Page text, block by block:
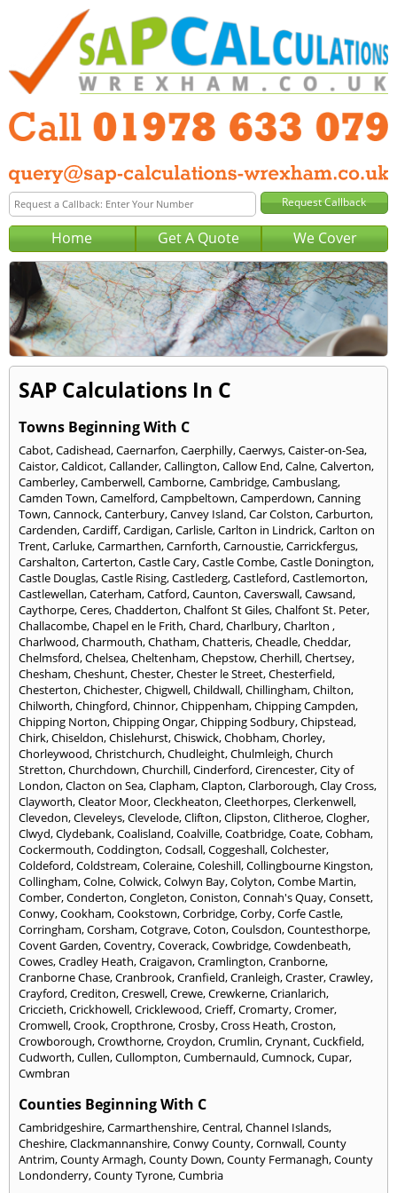
Home Get A Quote We Cover
SAP Calculations In C
Towns Beginning With C
Cabot,Cadishead,Caernarfon,Caerphilly,Caerwys,Caister-on-Sea,
Caistor,Caldicot,Callander,Callington,Callow End,Calne,Calverton,
Camberley,Camberwell,Camborne,Cambridge,Cambuslang,
Camden Town,Camelford,Campbeltown,Camperdown,Canning
Town,Cannock,Canterbury,Canvey Island,Car Colston,Carburton,
Cardenden,Cardiff,Cardigan,Carlisle,Carlton in Lindrick,Carlton on
Trent,Carluke,Carmarthen,Carnforth,Carnoustie,Carrickfergus,
Carshalton,Carterton,Castle Cary,Castle Combe,Castle Donington,
Castle Douglas,Castle Rising,Castlederg,Castleford,Castlemorton,
Castlewellan,Caterham,Catford,Caunton,Caverswall,Cawsand,
Caythorpe,Ceres,Chadderton,Chalfont St Giles,Chalfont St. Peter,
Challacombe,Chapel en le Frith,Chard,Charlbury,Charlton ,
Charlwood,Charmouth,Chatham,Chatteris,Cheadle,Cheddar,
Chelmsford,Chelsea,Cheltenham,Chepstow,Cherhill,Chertsey,
Chesham,Cheshunt,Chester,Chester le Street,Chesterfield,
Chesterton,Chichester,Chigwell,Childwall,Chillingham,Chilton,
Chilworth,Chingford,Chinnor,Chippenham,Chipping Campden,
Chipping Norton,Chipping Ongar,Chipping Sodbury,Chipstead,
Chirk,Chiseldon,Chislehurst,Chiswick,Chobham,Chorley,
Chorleywood,Christchurch,Chudleight,Chulmleigh,Church
Stretton,Churchdown,Churchill,Cinderford,Cirencester,City of
London,Clacton on Sea,Clapham,Clapton,Clarborough,Clay Cross,
Clayworth,Cleator Moor,Cleckheaton,Cleethorpes,Clerkenwell,
Clevedon,Cleveleys,Clevelode,Clifton,Clipston,Clitheroe,Clogher,
Clwyd,Clydebank,Coalisland,Coalville,Coatbridge,Coate,Cobham,
Cockermouth,Coddington,Codsall,Coggeshall,Colchester,
Coldeford,Coldstream,Coleraine,Coleshill,Collingbourne Kingston,
Collingham,Colne,Colwick,Colwyn Bay,Colyton,Combe Martin,
Comber,Conderton,Congleton,Coniston,Connah's Quay,Consett,
Conwy,Cookham,Cookstown,Corbridge,Corby,Corfe Castle,
Corringham,Corsham,Cotgrave,Coton,Coulsdon,Countesthorpe,
Covent Garden,Coventry,Coverack,Cowbridge,Cowdenbeath,
Cowes,Cradley Heath,Craigavon,Cramlington,Cranborne,
Cranborne Chase,Cranbrook,Cranfield,Cranleigh,Craster,Crawley,
Crayford,Crediton,Creswell,Crewe,Crewkerne,Crianlarich,
Criccieth,Crickhowell,Cricklewood,Crieff,Cromarty,Cromer,
Cromwell,Crook,Cropthrone,Crosby,Cross Heath,Croston,
Crowborough,Crowthorne,Croydon,Crumlin,Crynant,Cuckfield,
Cudworth,Cullen,Cullompton,Cumbernauld,Cumnock,Cupar,
Cwmbran
Counties Beginning With C
Cambridgeshire,Carmarthenshire,Central,Channel Islands,
Cheshire,Clackmannanshire,Conwy County,Cornwall,County
Antrim,County Armagh,County Down,County Fermanagh,County
Londonderry,County Tyrone,Cumbria